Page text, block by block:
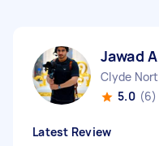
Jawad A
Clyde
5.0 (6)
Latest Review